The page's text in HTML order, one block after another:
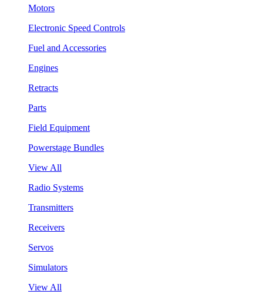
Motors
Electronic Speed Controls
Fuel and Accessories
Engines
Retracts
Parts
Field Equipment
Powerstage Bundles
View All
Radio Systems
Transmitters
Receivers
Servos
Simulators
View All